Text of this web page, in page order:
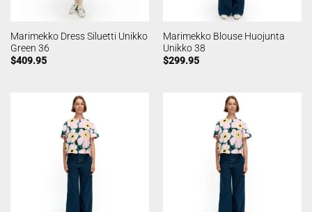
Marimekko Dress Siluetti Unikko
Green 36
$409.95
Marimekko Blouse Huojunta
Unikko 38
$299.95